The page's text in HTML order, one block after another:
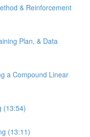
& Reinforcement
Plan, & Data
a Compound Linear
(13:54)
(13:11)